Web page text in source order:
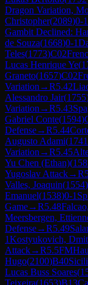
Dragon Variation,
Christopher(2089)0-1
Gambit Declined:
de Souza(1668)0-1
Teles(1773)C02
Lucas Henrique Ye(
Graneto(1657)C02
Variation →R5.42
Alessandro Jair(1755
Variation →R5.43
Gabriel Conte(1594)
Defense→R5.44
Augusto Adami(1741
Variation →R5.45
Yu Chen (Ethan)(
Yugoslav Attack→R
Valles, Joaquin(1554)
Emanuel(1538)0-1
Game→R5.48
Meersbergen,
Defense→R5.49
1Kostyukovich,
Attack→R5.5FM
Hugo(2100)B40
Lucas Buss Soares(
Teixeira(1653)B13